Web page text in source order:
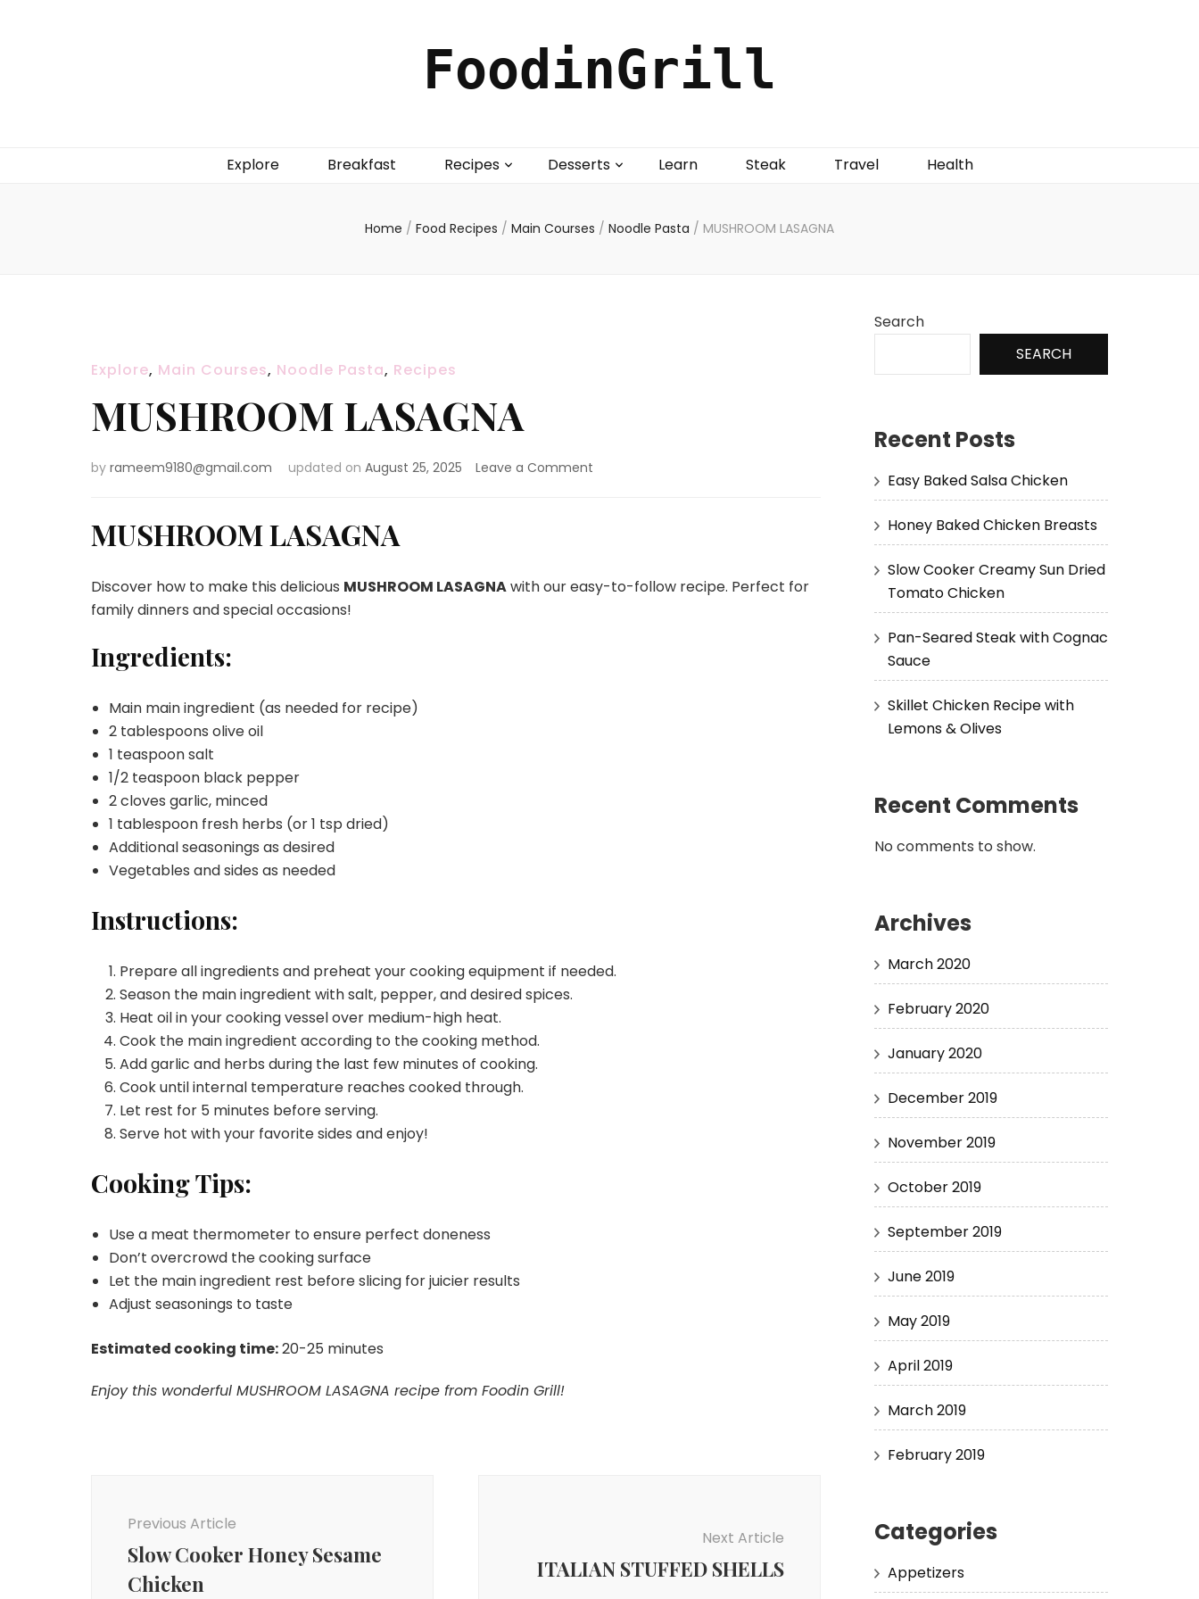
FoodinGrill
Explore Breakfast Recipes Desserts Learn Steak Travel Health
Home / Food Recipes / Main Courses / Noodle Pasta / MUSHROOM LASAGNA
Explore, Main Courses, Noodle Pasta, Recipes
MUSHROOM LASAGNA
by rameem9180@gmail.com updated on August 25, 2025 Leave a Comment
MUSHROOM LASAGNA
Discover how to make this delicious MUSHROOM LASAGNAwith our easy-to-follow recipe. Perfect for
family dinners and special occasions!
Ingredients:
Main main ingredient (as needed for recipe)
2 tablespoons olive oil
1 teaspoon salt
1/2 teaspoon black pepper
2 cloves garlic, minced
1 tablespoon fresh herbs (or 1 tsp dried)
Additional seasonings as desired
Vegetables and sides as needed
Instructions:
Prepare all ingredients and preheat your cooking equipment if needed.
Season the main ingredient with salt, pepper, and desired spices.
Heat oil in your cooking vessel over medium-high heat.
Cook the main ingredient according to the cooking method.
Add garlic and herbs during the last few minutes of cooking.
Cook until internal temperature reaches cooked through.
Let rest for 5 minutes before serving.
Serve hot with your favorite sides and enjoy!
Cooking Tips:
Use a meat thermometer to ensure perfect doneness
Don’t overcrowd the cooking surface
Let the main ingredient rest before slicing for juicier results
Adjust seasonings to taste
Estimated cooking time:20-25 minutes
Enjoy this wonderful MUSHROOM LASAGNA recipe from Foodin Grill!
Previous Article
Slow Cooker Honey Sesame
Chicken
Next Article
ITALIAN STUFFED SHELLS
Search
SEARCH
Recent Posts
Easy Baked Salsa Chicken
Honey Baked Chicken Breasts
Slow Cooker Creamy Sun Dried
Tomato Chicken
Pan-Seared Steak with Cognac
Sauce
Skillet Chicken Recipe with
Lemons & Olives
Recent Comments
No comments to show.
Archives
March 2020
February 2020
January 2020
December 2019
November 2019
October 2019
September 2019
June 2019
May 2019
April 2019
March 2019
February 2019
Categories
Appetizers